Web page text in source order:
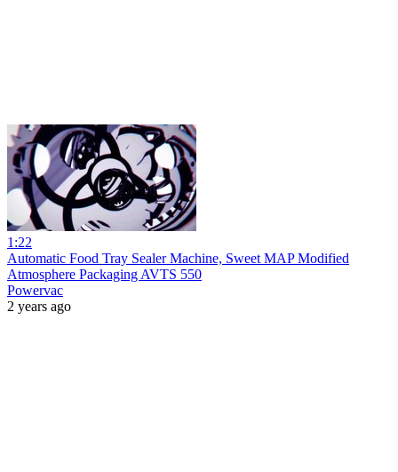
1:22
Automatic Food Tray Sealer Machine, Sweet MAP Modified
Atmosphere Packaging AVTS 550
Powervac
2 years ago